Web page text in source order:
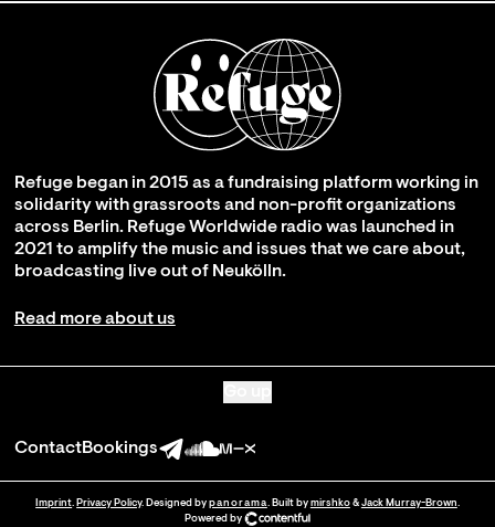
Refuge began in 2015 as a fundraising platform working in
solidarity with grassroots and non-profit organizations
across Berlin. Refuge Worldwide radio was launched in
2021 to amplify the music and issues that we care about,
broadcasting live out of Neukölln.
Read more about us
ContactBookings
Imprint Privacy Policy. Designed by panorama . Built by mirshko& Jack Murray-Brown
Powered by